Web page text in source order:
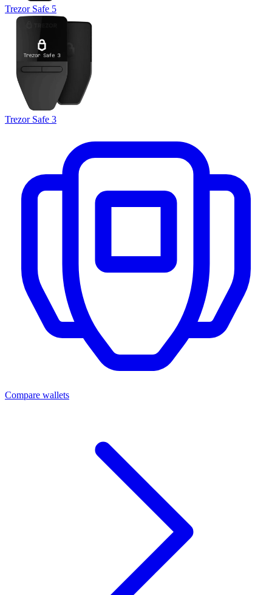
Trezor Safe 5
Trezor Safe 3
Compare wallets